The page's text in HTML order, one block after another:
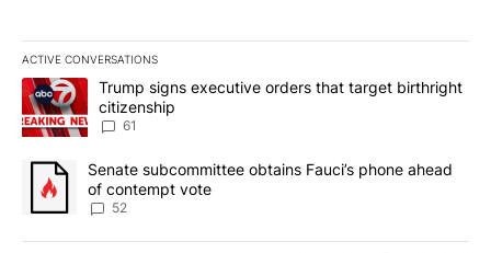
ACTIVE CONVERSATIONS
The following is a list of the most commented articles in the last
A trending article titled "Trump signs executive orders that
Trump signs executive orders that target birthright
citizenship
61
A trending article titled "Senate subcommittee obtains Fauci’s
Senate subcommittee obtains Fauci’s phone ahead
of contempt vote
52